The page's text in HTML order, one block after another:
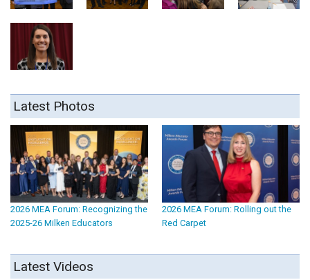
Latest Photos
2026 MEA Forum: Recognizing the
2025-26 Milken Educators
2026 MEA Forum: Rolling out the
Red Carpet
Latest Videos